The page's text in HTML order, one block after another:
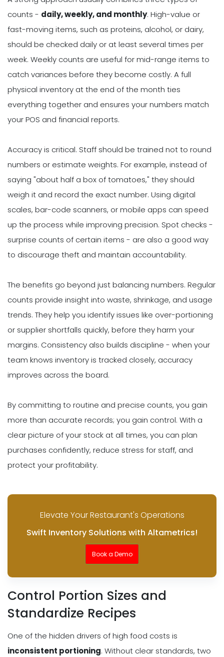
counts - daily, weekly, and monthly. High-value or
fast-moving items, such as proteins, alcohol, or dairy,
should be checked daily or at least several times per
week. Weekly counts are useful for mid-range items to
catch variances before they become costly. A full
physical inventory at the end of the month ties
everything together and ensures your numbers match
your POS and financial reports.
Accuracy is critical. Staff should be trained not to round
numbers or estimate weights. For example, instead of
saying "about half a box of tomatoes," they should
weigh it and record the exact number. Using digital
scales, bar-code scanners, or mobile apps can speed
up the process while improving precision. Spot checks -
surprise counts of certain items - are also a good way
to discourage theft and maintain accountability.
The benefits go beyond just balancing numbers. Regular
counts provide insight into waste, shrinkage, and usage
trends. They help you identify issues like over-portioning
or supplier shortfalls quickly, before they harm your
margins. Consistency also builds discipline - when your
team knows inventory is tracked closely, accuracy
improves across the board.
By committing to routine and precise counts, you gain
more than accurate records; you gain control. With a
clear picture of your stock at all times, you can plan
purchases confidently, reduce stress for staff, and
protect your profitability.
Elevate Your Restaurant's Operations
Swift Inventory Solutions with Altametrics!
Book a Demo
Control Portion Sizes and
Standardize Recipes
One of the hidden drivers of high food costs is
inconsistent portioning. Without clear standards, two